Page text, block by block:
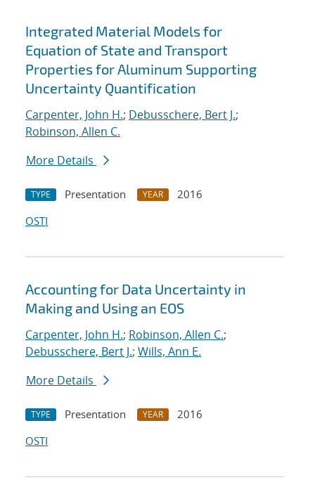
Integrated Material Models for
Equation of State and Transport
Properties for Aluminum Supporting
Uncertainty Quantification
Carpenter, John H.; Debusschere, Bert J.;
Robinson, Allen C.
More Details
TYPE Presentation YEAR
2016
OSTI
Accounting for Data Uncertainty in
Making and Using an EOS
Carpenter, John H.; Robinson, Allen C.;
Debusschere, Bert J.; Wills, Ann E.
More Details
TYPE Presentation YEAR
2016
OSTI